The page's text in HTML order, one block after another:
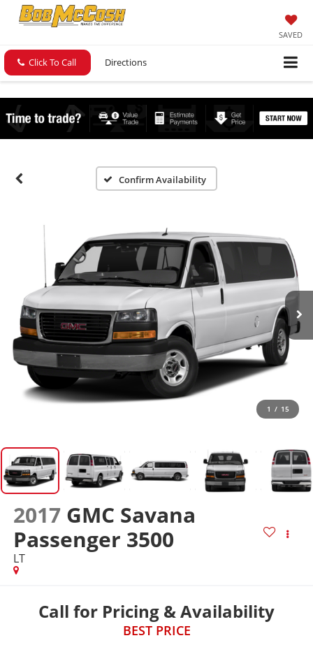
SAVED
Click To Call Directions
Confirm Availability
1 / 15
2017 GMC Savana
Passenger 3500
LT
Call for Pricing & Availability
BEST PRICE